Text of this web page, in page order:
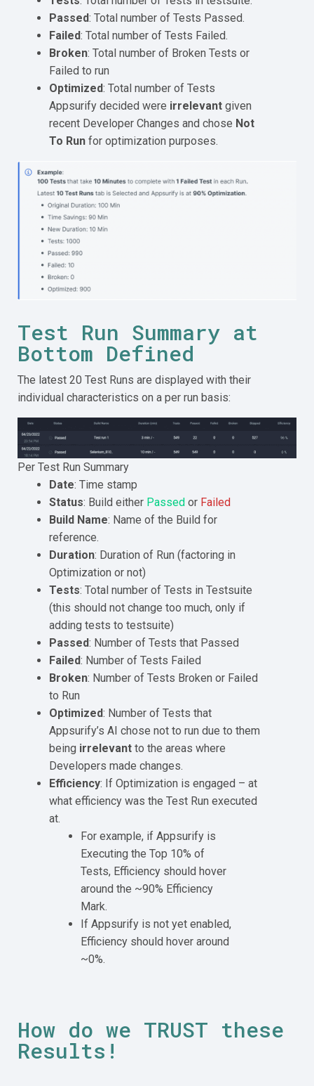
Passed: Total number of Tests Passed.
Failed: Total number of Tests Failed.
Broken: Total number of Broken Tests or
Failed to run
Optimized: Total number of Tests
Appsurify decided were irrelevant given
recent Developer Changes and chose Not
To Run for optimization purposes.
Test Run Summary at
Bottom Defined
The latest 20 Test Runs are displayed with their
individual characteristics on a per run basis:
Per Test Run Summary
Date: Time stamp
Status: Build either Passed or Failed
Build Name: Name of the Build for
reference.
Duration: Duration of Run (factoring in
Optimization or not)
Tests: Total number of Tests in Testsuite
(this should not change too much, only if
adding tests to testsuite)
Passed: Number of Tests that Passed
Failed: Number of Tests Failed
Broken: Number of Tests Broken or Failed
to Run
Optimized: Number of Tests that
Appsurify’s AI chose not to run due to them
being irrelevant to the areas where
Developers made changes.
Efficiency: If Optimization is engaged – at
what efficiency was the Test Run executed
at.
For example, if Appsurify is
Executing the Top 10% of
Tests, Efficiency should hover
around the ~90% Efficiency
Mark.
If Appsurify is not yet enabled,
Efficiency should hover around
~0%.
How do we TRUST these
Results!